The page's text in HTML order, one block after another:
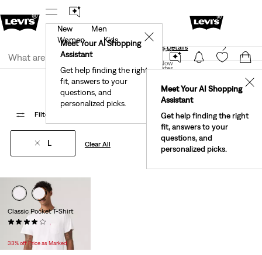
40% Off Kids Styles. Prices as Marked.
Join Now
United States
Meet Your AI Shopping
Assistant
Get help finding the right
fit, answers to your
questions, and
personalized picks.
✕
New
Men
Women
Kids
Meet Your AI Shopping
Assistant
Get help finding the right
fit, answers to your
questions, and
personalized picks.
✕
See What’s New At Our StoresDetails
Join Now
Bestsellers
Filter Recommended 1 Items
L Clear All
Classic Pocket T-Shirt
Temporary
Price
is
$19.99
Price
33% off Price as Marked